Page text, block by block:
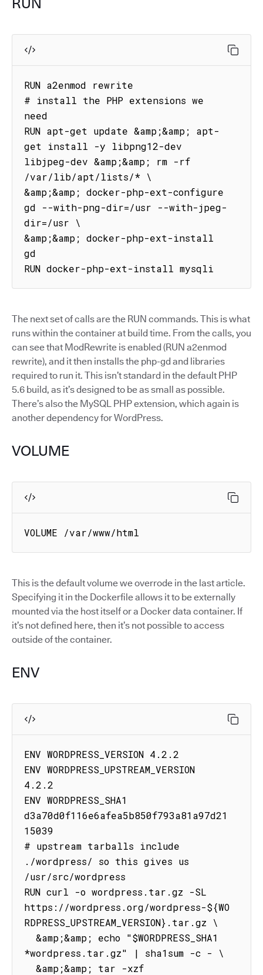
RUN a2enmod rewrite
# install the PHP extensions we
need
RUN apt-get update &amp;&amp; apt-
get install -y libpng12-dev
libjpeg-dev &amp;&amp; rm -rf
/var/lib/apt/lists/* \
&amp;&amp; docker-php-ext-configure
gd --with-png-dir=/usr --with-jpeg-
dir=/usr \
&amp;&amp; docker-php-ext-install
gd
RUN docker-php-ext-install mysqli
The next set of calls are the RUN commands. This is what
runs within the container at build time. From the calls, you
can see that ModRewrite is enabled (RUN a2enmod
rewrite), and it then installs the php-gd and libraries
required to run it. This isn’t standard in the default PHP
5.6 build, as it’s designed to be as small as possible.
There’s also the MySQL PHP extension, which again is
another dependency for WordPress.
VOLUME
VOLUME /var/www/html
This is the default volume we overrode in the last article.
Specifying it in the Dockerfile allows it to be externally
mounted via the host itself or a Docker data container. If
it’s not defined here, then it’s not possible to access
outside of the container.
ENV
ENV WORDPRESS_VERSION 4.2.2
ENV WORDPRESS_UPSTREAM_VERSION
4.2.2
ENV WORDPRESS_SHA1
d3a70d0f116e6afea5b850f793a81a97d21
15039
# upstream tarballs include
./wordpress/ so this gives us
/usr/src/wordpress
RUN curl -o wordpress.tar.gz -SL
https://wordpress.org/wordpress-${WO
RDPRESS_UPSTREAM_VERSION}.tar.gz \
*wordpress.tar.gz" | sha1sum -c - \